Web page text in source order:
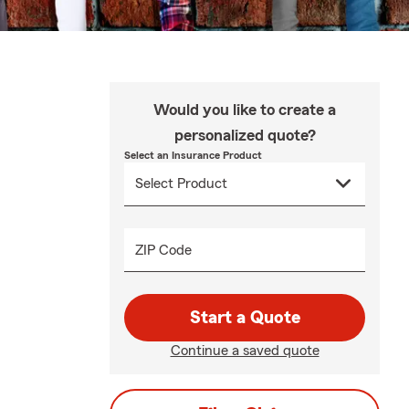
Would you like to create a
personalized quote?
Select an Insurance Product
ZIP Code
Start a Quote
Continue a saved quote